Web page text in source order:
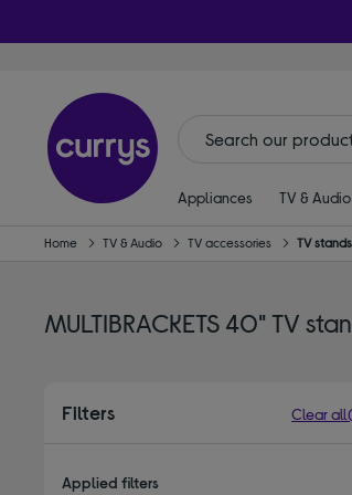
Appliances TV & Audio
Home TV & Audio TV accessories TV stands
MULTIBRACKETS 40" TV
Filters Clear all
Applied filters